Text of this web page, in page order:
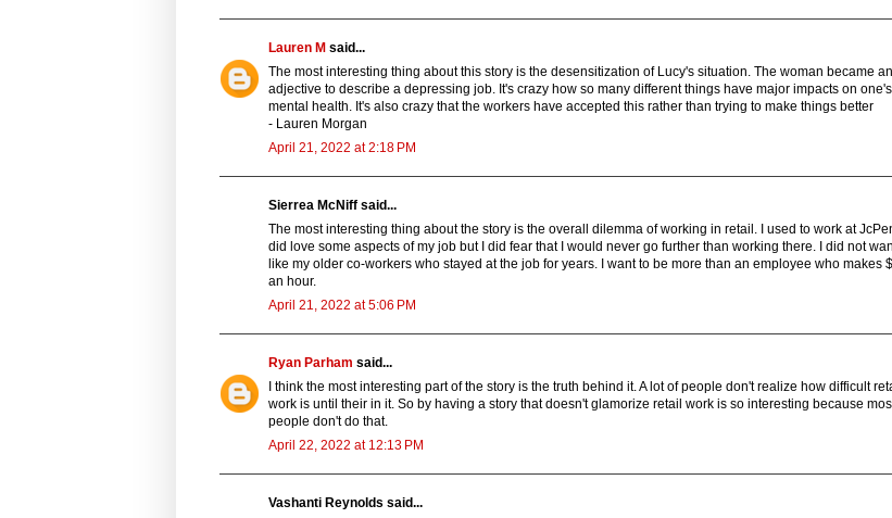
Lauren M said...
The most interesting thing about this story is the desensitization of Lucy's situation. The woman became an
adjective to describe a depressing job. It's crazy how so many different things have major impacts on one's
mental health. It's also crazy that the workers have accepted this rather than trying to make things better
- Lauren Morgan
April 21, 2022 at 2:18 PM
Sierrea McNiff said...
The most interesting thing about the story is the overall dilemma of working in retail. I used to work at
did love some aspects of my job but I did fear that I would never go further than working there. I did not
like my older co-workers who stayed at the job for years. I want to be more than an employee who makes
an hour.
April 21, 2022 at 5:06 PM
Ryan Parham said...
I think the most interesting part of the story is the truth behind it. A lot of people don't realize how difficult
work is until their in it. So by having a story that doesn't glamorize retail work is so interesting because
people don't do that.
April 22, 2022 at 12:13 PM
Vashanti Reynolds said...